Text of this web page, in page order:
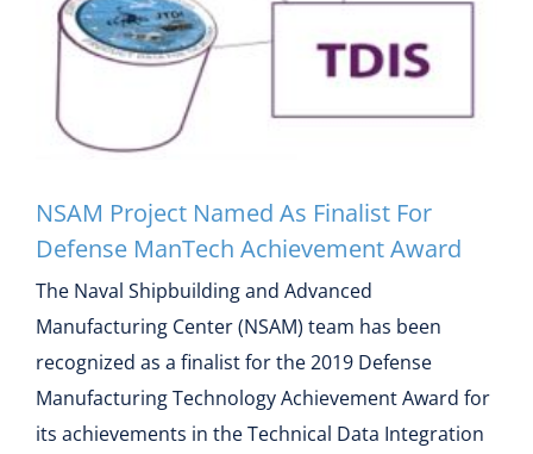
ManTech Achievement
NSAM Project Named As Finalist For
Defense ManTech Achievement Award
The Naval Shipbuilding and Advanced
Manufacturing Center (NSAM) team has been
recognized as a finalist for the 2019 Defense
Manufacturing Technology Achievement Award for
its achievements in the Technical Data Integration